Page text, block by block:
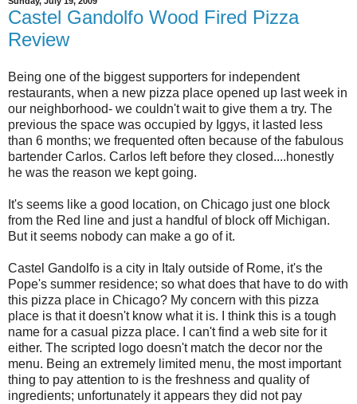
Castel Gandolfo Wood Fired Pizza
Review
Being one of the biggest supporters for independent
restaurants, when a new pizza place opened up last week in
our neighborhood- we couldn't wait to give them a try. The
previous the space was occupied by Iggys, it lasted less
than 6 months; we frequented often because of the fabulous
bartender Carlos. Carlos left before they closed....honestly
he was the reason we kept going.
It's seems like a good location, on Chicago just one block
from the Red line and just a handful of block off Michigan.
But it seems nobody can make a go of it.
Castel Gandolfo is a city in Italy outside of Rome, it's the
Pope's summer residence; so what does that have to do with
this pizza place in Chicago? My concern with this pizza
place is that it doesn't know what it is. I think this is a tough
name for a casual pizza place. I can't find a web site for it
either. The scripted logo doesn't match the decor nor the
menu. Being an extremely limited menu, the most important
thing to pay attention to is the freshness and quality of
ingredients; unfortunately it appears they did not pay